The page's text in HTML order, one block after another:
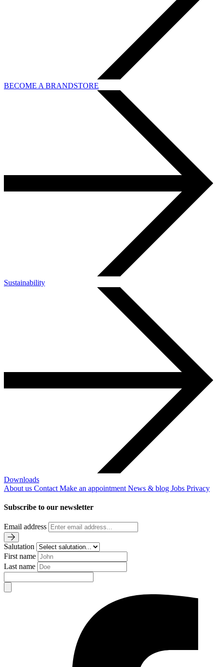
BECOME A BRANDSTORE
Sustainability
Downloads
About us Contact Make an appointment News & blog Jobs Privacy
Subscribe to our newsletter
Email address
Salutation
First name
Last name